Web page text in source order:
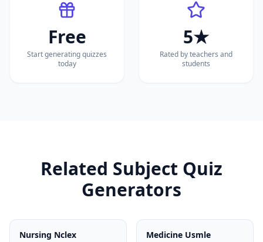
Free
Start generating quizzes
today
5★
Rated by teachers and
students
Related Subject Quiz
Generators
Nursing Nclex Medicine Usmle